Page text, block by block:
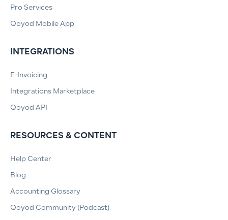
Pro Services
Qoyod Mobile App
INTEGRATIONS
E-Invoicing
Integrations Marketplace
Qoyod API
RESOURCES & CONTENT
Help Center
Blog
Accounting Glossary
Qoyod Community (Podcast)